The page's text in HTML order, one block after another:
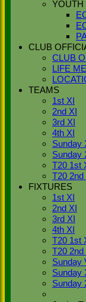
YOUTH
CLUB
CLUB
LIFE
TEAMS
1st XI
2nd XI
3rd XI
4th XI
Sunday
Sunday
T20 1st
T20 2nd
FIXTURES
1st XI
2nd XI
3rd XI
4th XI
T20 1st
T20 2nd
Sunday
Sunday
Sunday
Malhi
Sher
Back
Back
Show/Hide
NameOvers
Back
Show rows
AndOptions
Export
Stoke Green
Player
Name
Simranjeet
Singh
Jasraj
Ghrial
Saqlain
Basharat